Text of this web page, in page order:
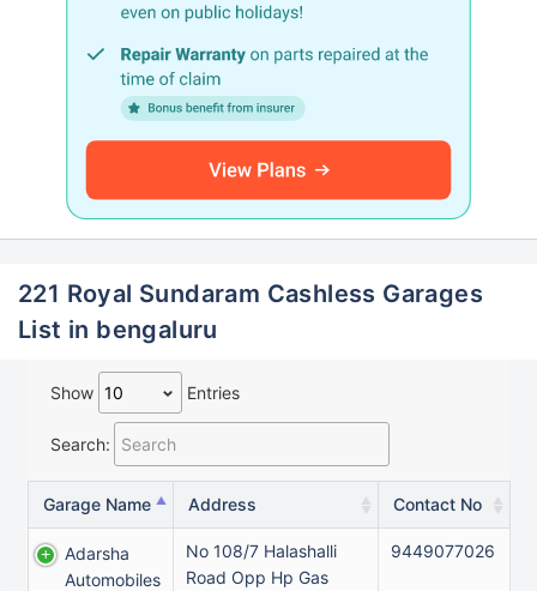
221 Royal Sundaram Cashless Garages
List in bengaluru
Show Entries
Search:
Garage Name Address Contact No
Adarsha
Automobiles
No 108/7 Halashalli
Road Opp Hp Gas
9449077026